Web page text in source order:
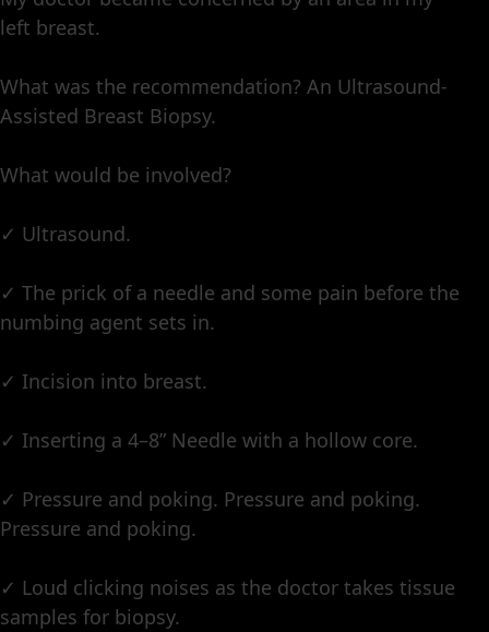
left breast.
What was the recommendation? An Ultrasound-
Assisted Breast Biopsy.
What would be involved?
✓ Ultrasound.
✓ The prick of a needle and some pain before the
numbing agent sets in.
✓ Incision into breast.
✓ Inserting a 4–8” Needle with a hollow core.
✓ Pressure and poking. Pressure and poking.
Pressure and poking.
✓ Loud clicking noises as the doctor takes tissue
samples for biopsy.